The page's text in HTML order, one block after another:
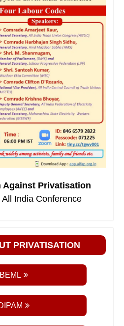
Against Privatisation
India Conference
PRIVATISATION
BEML